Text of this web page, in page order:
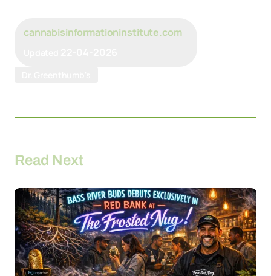
cannabisinformationinstitute.com
Read Next